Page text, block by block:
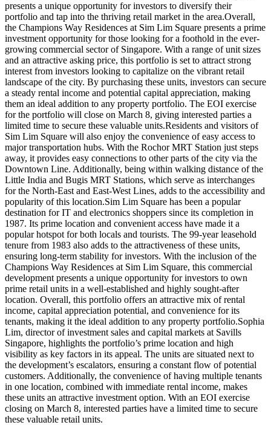
presents a unique opportunity for investors to diversify their
portfolio and tap into the thriving retail market in the area.Overall,
the Champions Way Residences at Sim Lim Square presents a prime
investment opportunity for those looking for a foothold in the ever-
growing commercial sector of Singapore. With a range of unit sizes
and an attractive asking price, this portfolio is set to attract strong
interest from investors looking to capitalize on the vibrant retail
landscape of the city. By purchasing these units, investors can secure
a steady rental income and potential capital appreciation, making
them an ideal addition to any property portfolio. The EOI exercise
for the portfolio will close on March 8, giving interested parties a
limited time to secure these valuable units.Residents and visitors of
Sim Lim Square will also enjoy the convenience of easy access to
major transportation hubs. With the Rochor MRT Station just steps
away, it provides easy connections to other parts of the city via the
Downtown Line. Additionally, being within walking distance of the
Little India and Bugis MRT Stations, which serve as interchanges
for the North-East and East-West Lines, adds to the accessibility and
popularity of this location.Sim Lim Square has been a popular
destination for IT and electronics shoppers since its completion in
1987. Its prime location and convenient access have made it a
popular hotspot for both locals and tourists. The 99-year leasehold
tenure from 1983 also adds to the attractiveness of these units,
ensuring long-term stability for investors. With the inclusion of the
Champions Way Residences at Sim Lim Square, this commercial
development presents a unique opportunity for investors to own
prime retail units in a well-established and highly sought-after
location. Overall, this portfolio offers an attractive mix of rental
income, capital appreciation potential, and convenience for its
tenants, making it the ideal addition to any property portfolio.Sophia
Lim, director of investment sales and capital markets at Savills
Singapore, highlights the portfolio’s prime location and high
visibility as key factors in its appeal. The units are situated next to
the development’s escalators, ensuring a constant flow of potential
customers. Additionally, the convenience of having multiple tenants
in one location, combined with immediate rental income, makes
these units an attractive investment option. With an EOI exercise
closing on March 8, interested parties have a limited time to secure
these valuable retail units.